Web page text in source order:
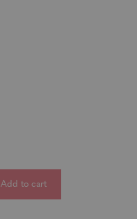
Add to cart